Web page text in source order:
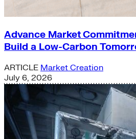
Advance Market
Build a Low-Carbon
ARTICLE Market Creation
July 6, 2026